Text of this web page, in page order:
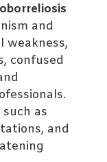
and
weakness,
confused
such as
and